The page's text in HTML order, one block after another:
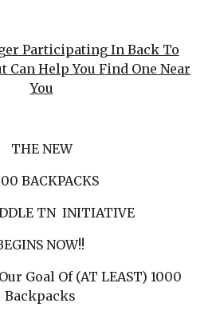
Participating In Back To
Can Help You Find One Near
You
THE NEW
BACKPACKS
TN INITIATIVE
NOW!!
Goal Of (AT LEAST) 1000
Backpacks